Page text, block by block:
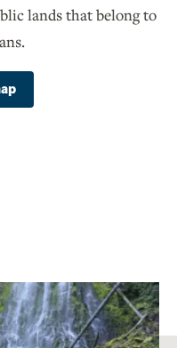
lands that belong to